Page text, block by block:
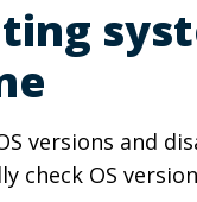
versions and
check OS